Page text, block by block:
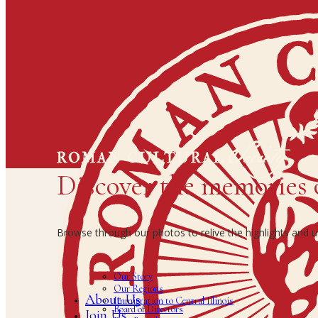
About Us
Our Story
Our Regions
Immigration to Central Illinois
Board of Directors
Discover the
Browse through our photos to relive the highlights and